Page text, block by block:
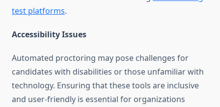
test platforms.
Accessibility Issues
Automated proctoring may pose challenges for
candidates with disabilities or those unfamiliar with
technology. Ensuring that these tools are inclusive
and user-friendly is essential for organizations